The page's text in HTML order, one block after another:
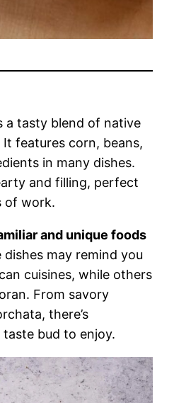
a tasty blend of native
features corn, beans,
in many dishes.
and filling, perfect
of work.
and unique foods
dishes may remind you
cuisines, while others
From savory
there’s
bud to enjoy.